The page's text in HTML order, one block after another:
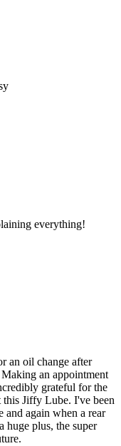
everything!
an oil change after
an appointment
grateful for the
Jiffy Lube. I've been
again when a rear
huge plus, the super